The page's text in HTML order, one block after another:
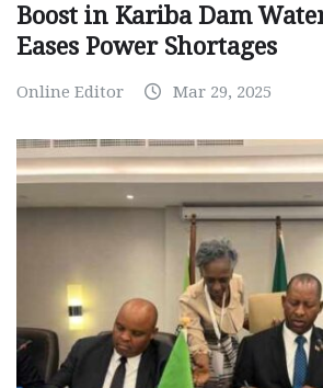
Boost in Kariba Dam
Eases Power Shortages
Online Editor Mar 29, 2025